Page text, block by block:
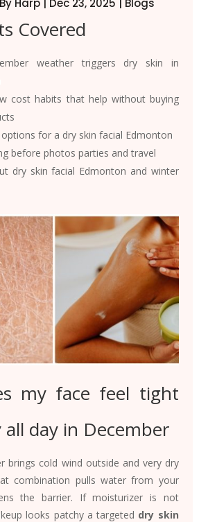
Covered
weather triggers dry skin in
cost habits that help without buying
for a dry skin facial Edmonton
before photos parties and travel
dry skin facial Edmonton and winter
my face feel tight
day in December
brings cold wind outside and very dry
combination pulls water from your
the barrier. If moisturizer is not
looks patchy a targeted dry skin